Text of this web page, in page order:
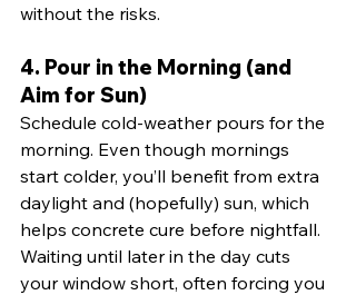
without the risks.
4. Pour in the Morning (and
Aim for Sun)
Schedule cold-weather pours for the
morning. Even though mornings
start colder, you’ll benefit from extra
daylight and (hopefully) sun, which
helps concrete cure before nightfall.
Waiting until later in the day cuts
your window short, often forcing you